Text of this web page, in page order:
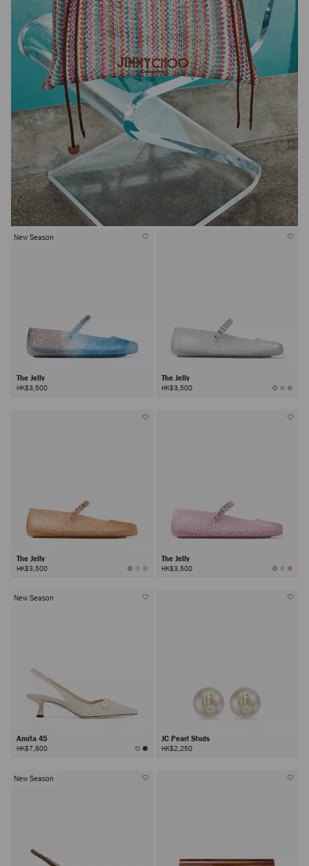
New Season
The Jelly
HK$3,500
The Jelly
HK$3,500
The Jelly
HK$3,500
The Jelly
HK$3,500
New Season
Amita 45
HK$7,800
JC Pearl Studs
HK$2,250
New Season